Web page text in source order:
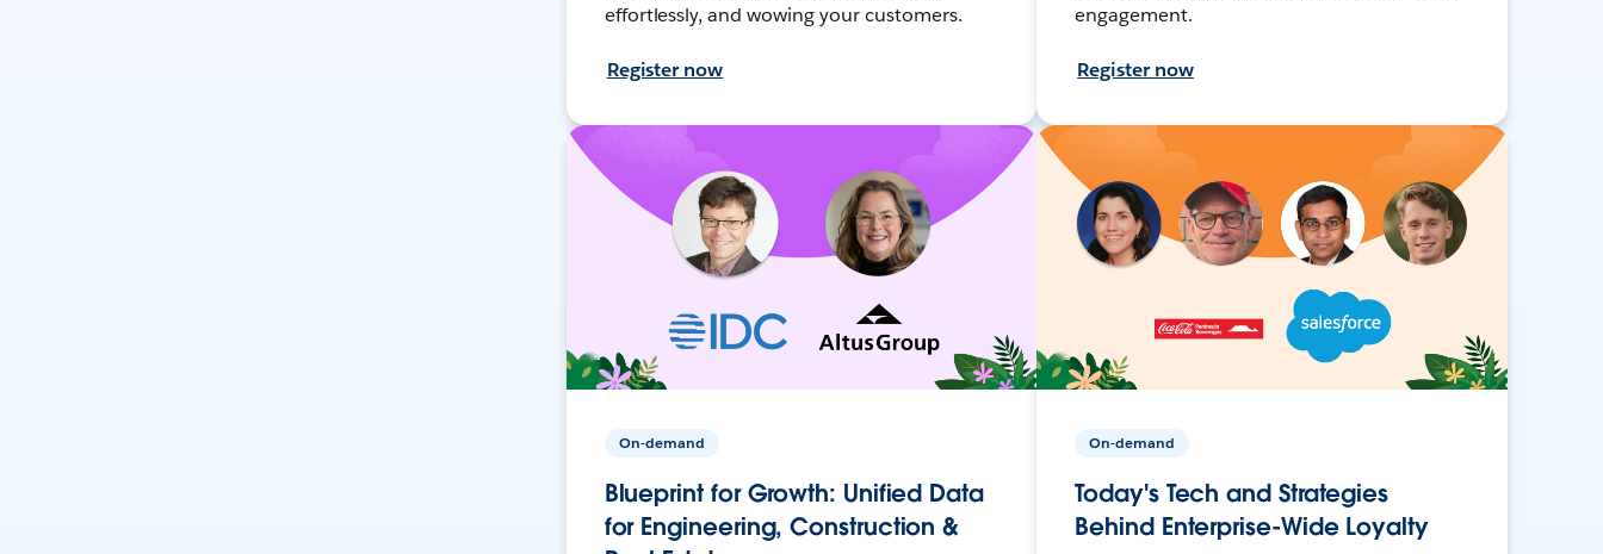
effortlessly, and wowing your customers.
Register now
engagement.
Register now
On-demand
Blueprint for Growth: Unified Data
for Engineering, Construction &
On-demand
Today's Tech and Strategies
Behind Enterprise-Wide Loyalty